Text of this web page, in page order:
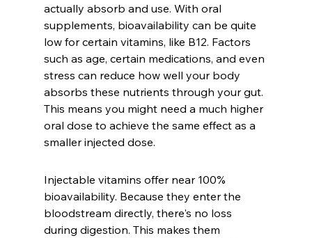
actually absorb and use. With oral
supplements, bioavailability can be quite
low for certain vitamins, like B12. Factors
such as age, certain medications, and even
stress can reduce how well your body
absorbs these nutrients through your gut.
This means you might need a much higher
oral dose to achieve the same effect as a
smaller injected dose.
Injectable vitamins offer near 100%
bioavailability. Because they enter the
bloodstream directly, there's no loss
during digestion. This makes them